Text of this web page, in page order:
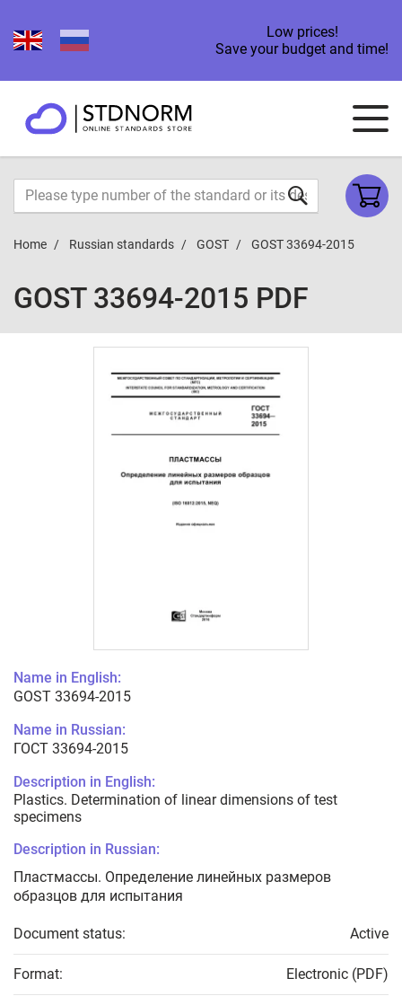
Low prices!
Save your budget and time!
Home Russian standards GOST GOST 33694-2015
GOST 33694-2015 PDF
Name in English:
GOST 33694-2015
Name in Russian:
ГОСТ 33694-2015
Description in English:
Plastics. Determination of linear dimensions of test
specimens
Description in Russian:
Пластмассы. Определение линейных размеров
образцов для испытания
Document status: Active
Format: Electronic (PDF)